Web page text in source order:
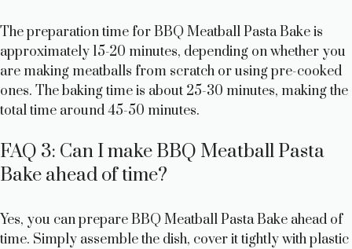
The preparation time for BBQ Meatball Pasta Bake is
approximately 15-20 minutes, depending on whether you
are making meatballs from scratch or using pre-cooked
ones. The baking time is about 25-30 minutes, making the
total time around 45-50 minutes.
FAQ 3: Can I make BBQ Meatball Pasta
Bake ahead of time?
Yes, you can prepare BBQ Meatball Pasta Bake ahead of
time. Simply assemble the dish, cover it tightly with plastic